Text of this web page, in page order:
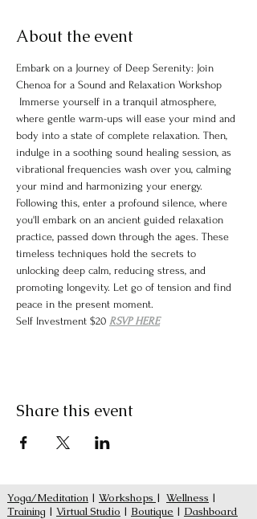
About the event
Embark on a Journey of Deep Serenity: Join
Chenoa for a Sound and Relaxation Workshop
Immerse yourself in a tranquil atmosphere,
where gentle warm-ups will ease your mind and
body into a state of complete relaxation. Then,
indulge in a soothing sound healing session, as
vibrational frequencies wash over you, calming
your mind and harmonizing your energy.
Following this, enter a profound silence, where
you'll embark on an ancient guided relaxation
practice, passed down through the ages. These
timeless techniques hold the secrets to
unlocking deep calm, reducing stress, and
promoting longevity. Let go of tension and find
peace in the present moment.
Self Investment $20 RSVP HERE
Share this event
Yoga/Meditation | Workshops | Wellness |
Training | Virtual Studio | Boutique | Dashboard